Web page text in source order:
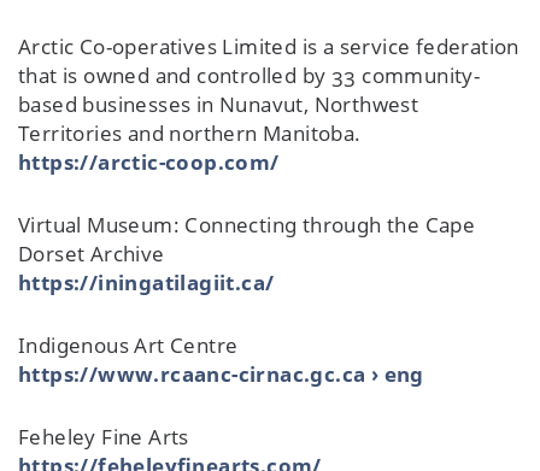
Arctic Co-operatives Limited is a service federation
that is owned and controlled by 33 community-
based businesses in Nunavut, Northwest
Territories and northern Manitoba.
https://arctic-coop.com/
Virtual Museum: Connecting through the Cape
Dorset Archive
https://iningatilagiit.ca/
Indigenous Art Centre
https://www.rcaanc-cirnac.gc.ca › eng
Feheley Fine Arts